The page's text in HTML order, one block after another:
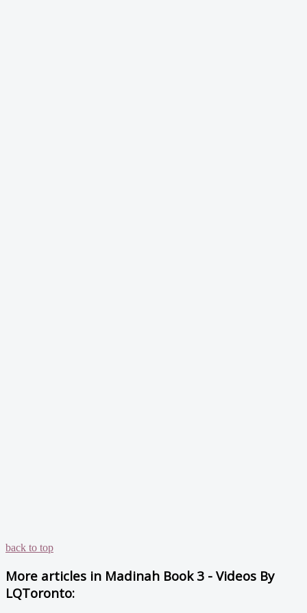
back to top
More articles in Madinah Book 3 - Videos By
LQToronto: